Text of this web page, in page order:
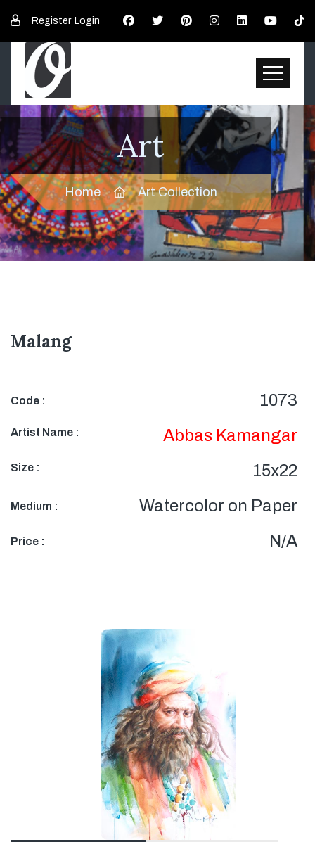
Register Login
Art
Home Art Collection
Malang
Code : 1073
Artist Name : Abbas Kamangar
Size : 15x22
Medium : Watercolor on Paper
Price : N/A